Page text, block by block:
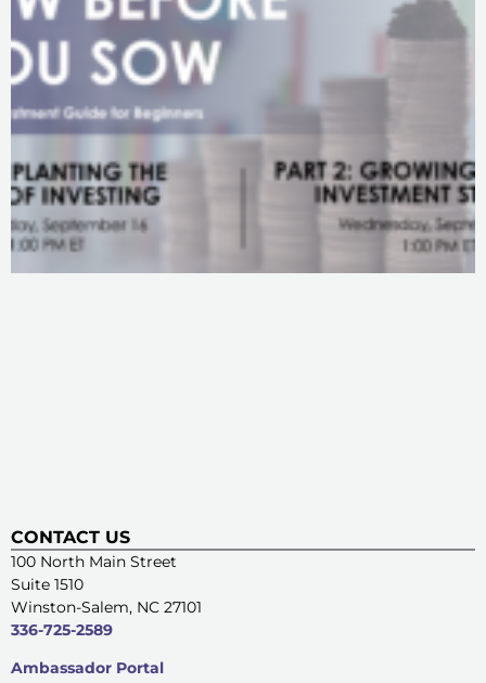
CONTACT US
100 North Main Street
Suite 1510
Winston-Salem, NC 27101
336-725-2589
Ambassador Portal